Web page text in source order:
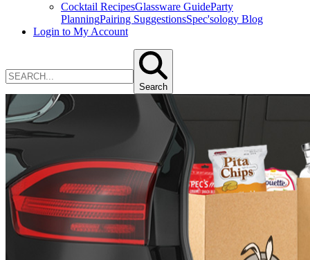
Cocktail RecipesGlassware GuideParty
PlanningPairing SuggestionsSpec'sology Blog
Login to My Account
Search